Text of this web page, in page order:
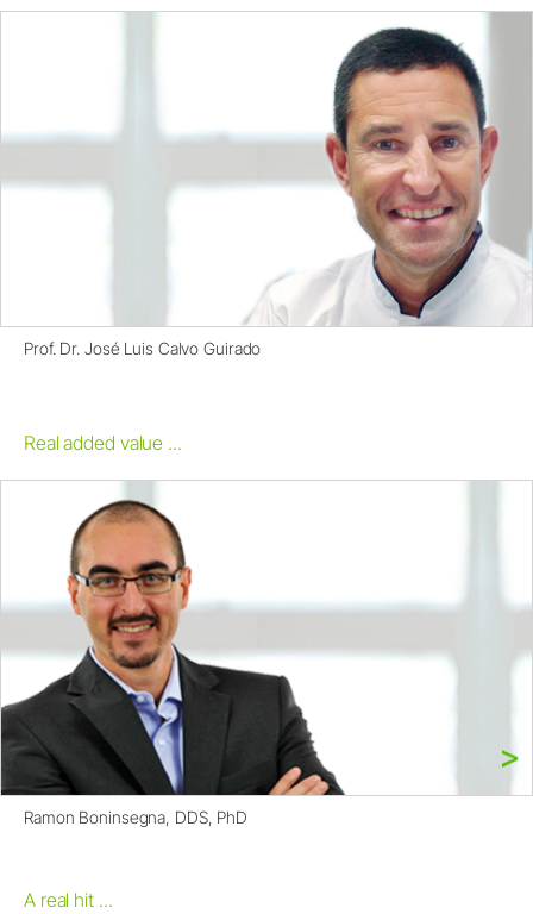
Prof. Dr. José Luis Calvo Guirado
Real added value ...
Ramon Boninsegna, DDS, PhD
A real hit ...